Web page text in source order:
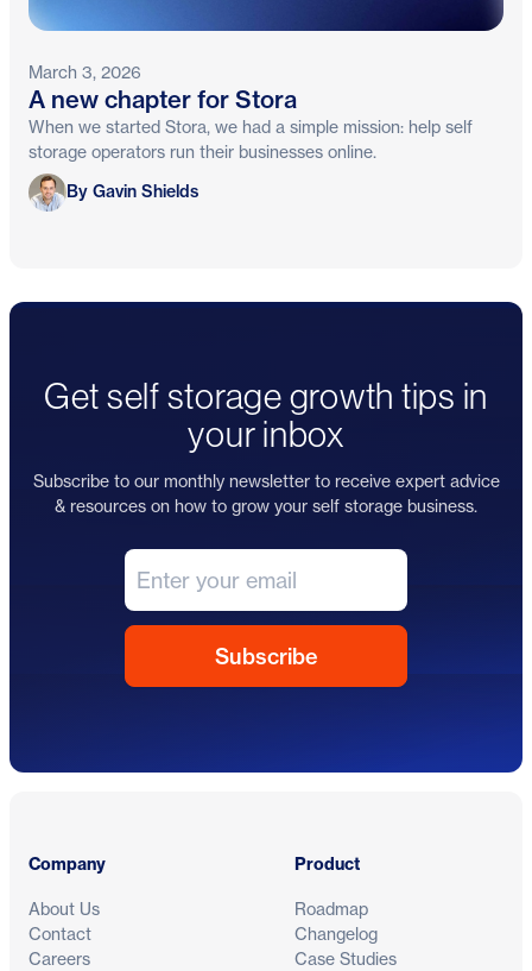
March 3, 2026
A new chapter for Stora
When we started Stora, we had a simple mission: help self
storage operators run their businesses online.
Gavin Shields
By Gavin Shields
Get self storage growth tips in
your inbox
Subscribe to our monthly newsletter to receive expert advice
& resources on how to grow your self storage business.
Company
About Us
Contact
Careers
Product
Roadmap
Changelog
Case Studies